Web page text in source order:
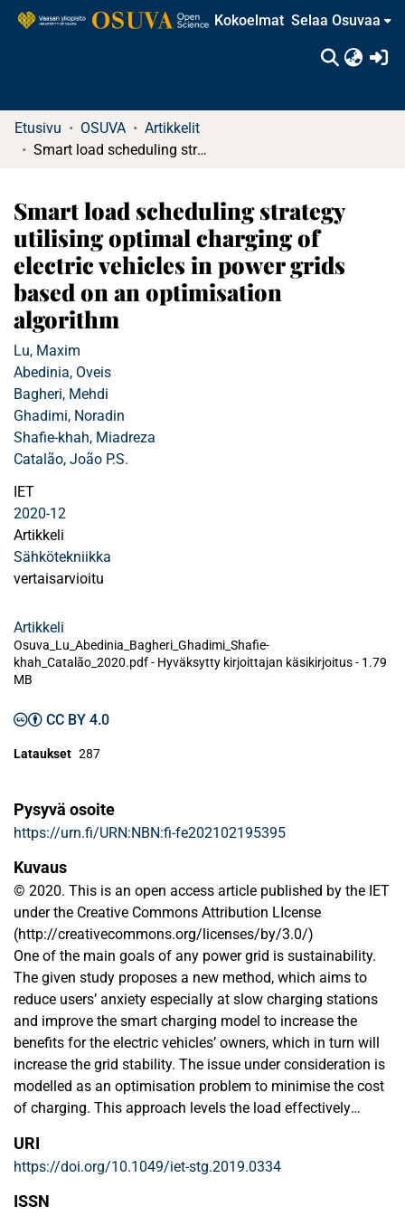
Kokoelmat Selaa Osuvaa
Etusivu OSUVA
Artikkelit
Smart load scheduling strategy utilising optimal charging of electric vehicles in power grids based on an optimisation algorithm
Smart load scheduling strategy
utilising optimal charging of
electric vehicles in power grids
based on an optimisation
algorithm
Lu, Maxim
Abedinia, Oveis
Bagheri, Mehdi
Ghadimi, Noradin
Shafie‐khah, Miadreza
Catalão, João P.S.
IET
2020-12
Artikkeli
Sähkötekniikka
vertaisarvioitu
Artikkeli
Osuva_Lu_Abedinia_Bagheri_Ghadimi_Shafie‐
khah_Catalão_2020.pdf - Hyväksytty kirjoittajan käsikirjoitus- 1.79
MB
CC BY 4.0
Lataukset 287
Pysyvä osoite
https://urn.fi/URN:NBN:fi-fe202102195395
Kuvaus
© 2020. This is an open access article published by the IET
under the Creative Commons Attribution LIcense
(http://creativecommons.org/licenses/by/3.0/)
One of the main goals of any power grid is sustainability.
The given study proposes a new method, which aims to
reduce users’ anxiety especially at slow charging stations
and improve the smart charging model to increase the
benefits for the electric vehicles’ owners, which in turn will
increase the grid stability. The issue under consideration is
modelled as an optimisation problem to minimise the cost
of charging. This approach levels the load effectively
batteries during the off‐peak hours and drawing it from the
EVs’ batteries during peak‐demand hours of the day. In
order to minimise the costs associated with EVs’ charging
URI
https://doi.org/10.1049/iet-stg.2019.0334
ISSN